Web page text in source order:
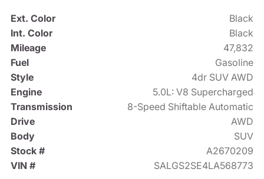
Ext. Color
Black
Int. Color
Black
Mileage
47,832
Fuel
Gasoline
Style
4dr SUV AWD
Engine
5.0L: V8 Supercharged
Transmission
8-Speed Shiftable Automatic
Drive
AWD
Body
SUV
Stock #
A2670209
VIN #
SALGS2SE4LA568773